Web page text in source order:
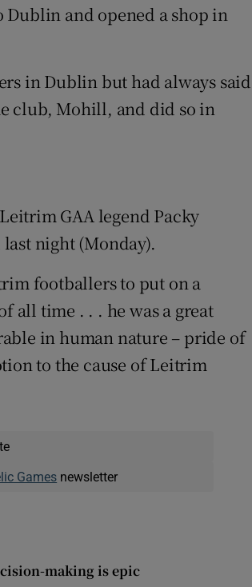
Dublin and opened a shop in
in Dublin but had always said
club, Mohill, and did so in
GAA legend Packy
night (Monday).
footballers to put on a
all time . . . he was a great
in human nature – pride of
to the cause of Leitrim
Games newsletter
making is epic